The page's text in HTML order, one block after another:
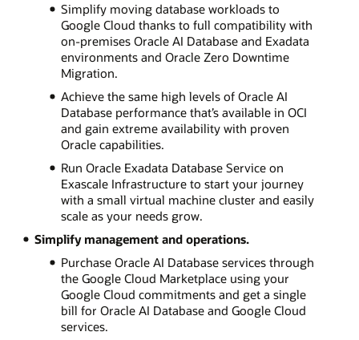
Simplify moving database workloads to
Google Cloud thanks to full compatibility with
on-premises Oracle AI Database and Exadata
environments and Oracle Zero Downtime
Migration.
Achieve the same high levels of Oracle AI
Database performance that’s available in OCI
and gain extreme availability with proven
Oracle capabilities.
Run Oracle Exadata Database Service on
Exascale Infrastructure to start your journey
with a small virtual machine cluster and easily
scale as your needs grow.
Simplify management and operations.
Purchase Oracle AI Database services through
the Google Cloud Marketplace using your
Google Cloud commitments and get a single
bill for Oracle AI Database and Google Cloud
services.